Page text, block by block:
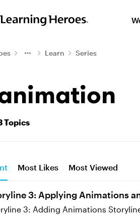
content
Learn Series
Topics
Most Likes Most Viewed
3: Applying Animations
Animations Storyline 3: Syncing Entrance and Exit Animations Storyline 3: Syncing Motion Path Animations Storyline 3: